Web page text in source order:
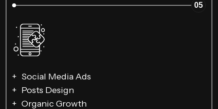
05
Social Media Ads
Posts Design
Organic Growth